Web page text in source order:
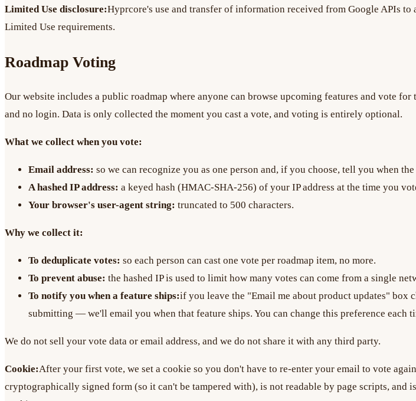
Limited Use disclosure:Hyprcore's use and transfer of information received from Google APIs to
Limited Use requirements.
Roadmap Voting
Our website includes a public roadmap where anyone can browse upcoming features and vote
and no login. Data is only collected the moment you cast a vote, and voting is entirely optional.
What we collect when you vote:
Email address: so we can recognize you as one person and, if you choose, tell you when
A hashed IP address: a keyed hash (HMAC-SHA-256) of your IP address at the time you
Your browser's user-agent string: truncated to 500 characters.
Why we collect it:
To deduplicate votes: so each person can cast one vote per roadmap item, no more.
To prevent abuse: the hashed IP is used to limit how many votes can come from a single
To notify you when a feature ships:if you leave the "Email me about product updates"
submitting — we'll email you when that feature ships. You can change this preference each
We do not sell your vote data or email address, and we do not share it with any third party.
Cookie:After your first vote, we set a cookie so you don't have to re-enter your email to vote
cryptographically signed form (so it can't be tampered with), is not readable by page scripts,